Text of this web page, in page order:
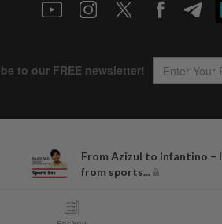
From Azizul to Infantino –
from sports...
Copyright © 1995- 2026
Best